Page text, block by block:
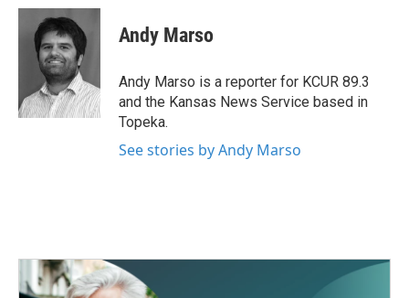
c
k
i
t
t
e
r
n
k
e
d
I
n
Andy Marso
Andy Marso is a reporter for KCUR 89.3
and the Kansas News Service based in
Topeka.
See stories by Andy Marso